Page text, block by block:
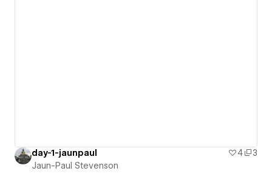
day-1-jaunpaul 4
3
Jaun-Paul Stevenson